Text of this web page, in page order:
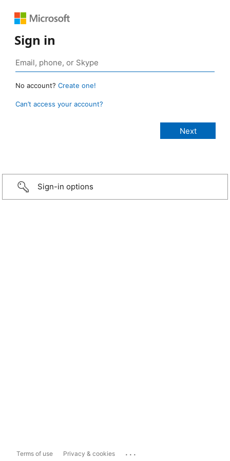
Sign in
No account? Create one!
Can’t access your account?
Sign-in options
Terms of use Privacy & cookies ...